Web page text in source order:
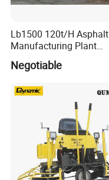
Lb1500 120t/H Asphalt
Manufacturing Plant
Bitumen Hot Mix Plant
Negotiable